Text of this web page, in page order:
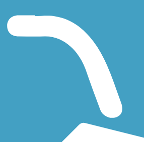
trail Spring to Spring Trail
photos, and reviews.